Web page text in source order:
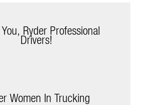
Ryder Professional
Drivers!
Women In Trucking